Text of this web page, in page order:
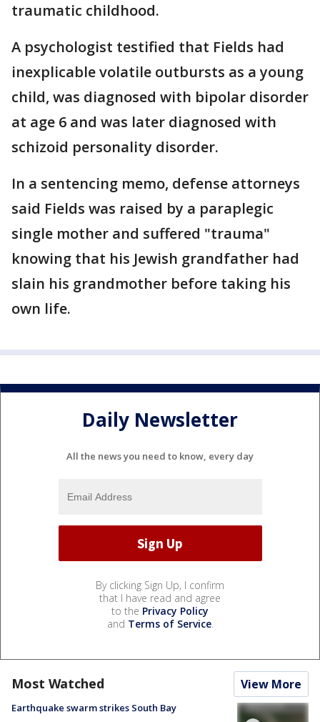
traumatic childhood.
A psychologist testified that Fields had
inexplicable volatile outbursts as a young
child, was diagnosed with bipolar disorder
at age 6 and was later diagnosed with
schizoid personality disorder.
In a sentencing memo, defense attorneys
said Fields was raised by a paraplegic
single mother and suffered "trauma"
knowing that his Jewish grandfather had
slain his grandmother before taking his
own life.
Daily Newsletter
All the news you need to know, every day
By clicking Sign Up, I confirm
that I have read and agree
to the Privacy Policy
and Terms of Service.
Most Watched View More
Earthquake swarm strikes South Bay